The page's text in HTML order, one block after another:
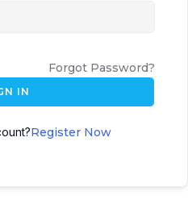
Forgot Password?
IN
Register Now